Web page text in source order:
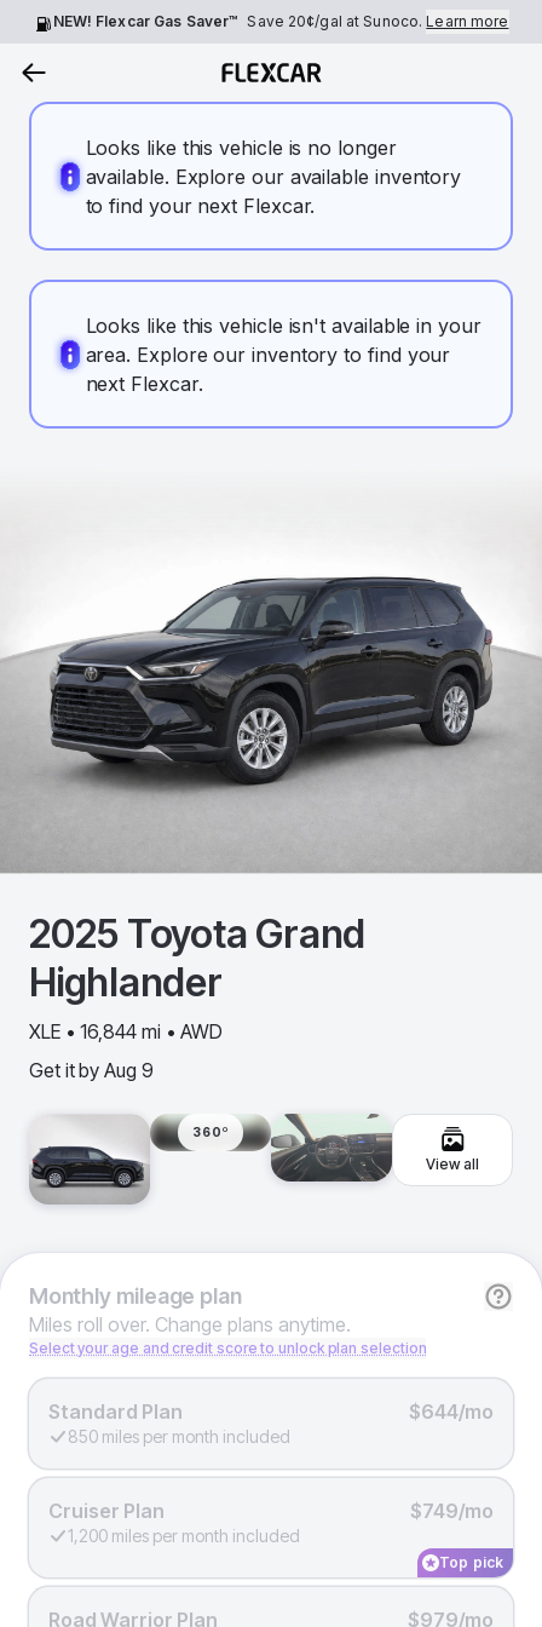
NEW! Flexcar Gas Saver™ Save 20¢/gal at Sunoco.Learn more
Looks like this vehicle is no longer
available. Explore our available inventory
to find your next Flexcar.
Looks like this vehicle isn't available in your
area. Explore our inventory to find your
next Flexcar.
2025 Toyota Grand
Highlander
XLE • 16,844 mi • AWD
Get it by Aug 9
360º
View all
Monthlymileage plan
Miles roll over. Change plans anytime.
Select your age and credit score to unlock plan selection
Standard Plan $644/mo
850 miles per month included
Cruiser Plan $749/mo
1,200 miles per month included
Top pick
Road Warrior Plan $979/mo